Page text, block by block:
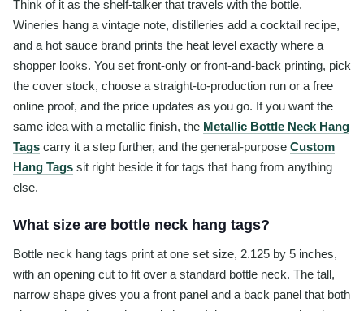
Think of it as the shelf-talker that travels with the bottle.
Wineries hang a vintage note, distilleries add a cocktail recipe,
and a hot sauce brand prints the heat level exactly where a
shopper looks. You set front-only or front-and-back printing, pick
the cover stock, choose a straight-to-production run or a free
online proof, and the price updates as you go. If you want the
same idea with a metallic finish, the Metallic Bottle Neck Hang
Tags carry it a step further, and the general-purpose Custom
Hang Tags sit right beside it for tags that hang from anything
else.
What size are bottle neck hang tags?
Bottle neck hang tags print at one set size, 2.125 by 5 inches,
with an opening cut to fit over a standard bottle neck. The tall,
narrow shape gives you a front panel and a back panel that both